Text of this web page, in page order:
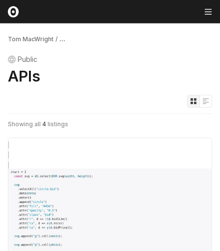
Tom MacWright / ...
Public
APIs
Showing all 4 listings